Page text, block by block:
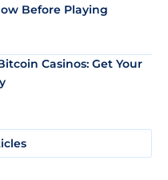
Before Playing
Casinos: Get Your